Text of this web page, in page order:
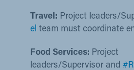
Travel: Project leaders/
el​ team must coordinate
​Food Services: Project
leaders/Supervisor and